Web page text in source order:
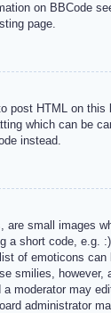
on BBCode
page.
post HTML on this
which can be
instead.
are small images
a short code, e.g.
of emoticons can
smilies, however,
a moderator may
administrator